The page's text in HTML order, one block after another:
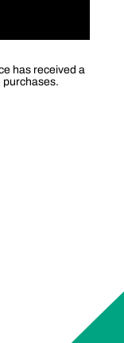
has received a
purchases.